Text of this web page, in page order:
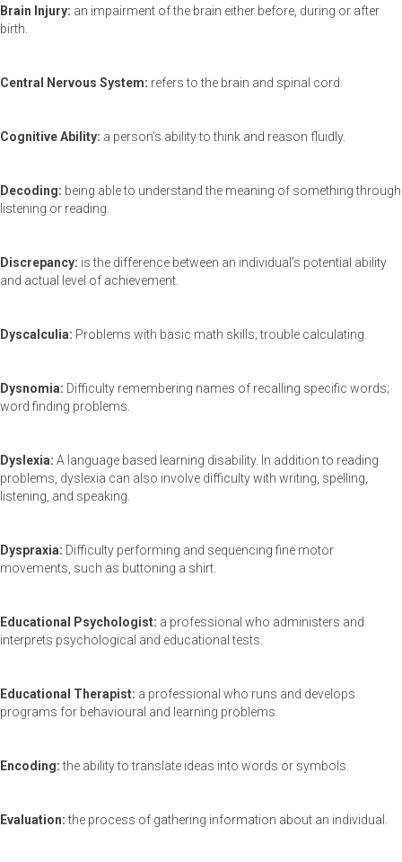
Brain Injury: an impairment of the brain either before, during or after
birth.
Central Nervous System: refers to the brain and spinal cord.
Cognitive Ability: a person’s ability to think and reason fluidly.
Decoding: being able to understand the meaning of something through
listening or reading.
Discrepancy: is the difference between an individual’s potential ability
and actual level of achievement.
Dyscalculia: Problems with basic math skills; trouble calculating.
Dysnomia: Difficulty remembering names of recalling specific words;
word finding problems.
Dyslexia: A language based learning disability. In addition to reading
problems, dyslexia can also involve difficulty with writing, spelling,
listening, and speaking.
Dyspraxia: Difficulty performing and sequencing fine motor
movements, such as buttoning a shirt.
Educational Psychologist: a professional who administers and
interprets psychological and educational tests.
Educational Therapist: a professional who runs and develops
programs for behavioural and learning problems.
Encoding:the ability to translate ideas into words or symbols.
Evaluation:the process of gathering information about an individual.